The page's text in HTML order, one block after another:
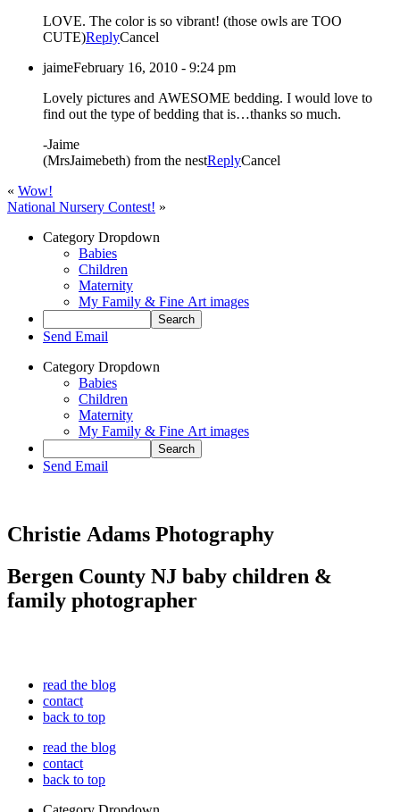
LOVE. The color is so vibrant! (those owls are TOO
CUTE)ReplyCancel
jaimeFebruary 16, 2010 - 9:24 pm
Lovely pictures and AWESOME bedding. I would love to
find out the type of bedding that is…thanks so much.
-Jaime
(MrsJaimebeth) from the nestReplyCancel
« Wow!
National Nursery Contest! »
Category Dropdown
Babies
Children
Maternity
My Family & Fine Art images
Send Email
Category Dropdown
Babies
Children
Maternity
My Family & Fine Art images
Send Email
Christie Adams Photography
Bergen County NJ baby children &
family photographer
read the blog
contact
back to top
read the blog
contact
back to top